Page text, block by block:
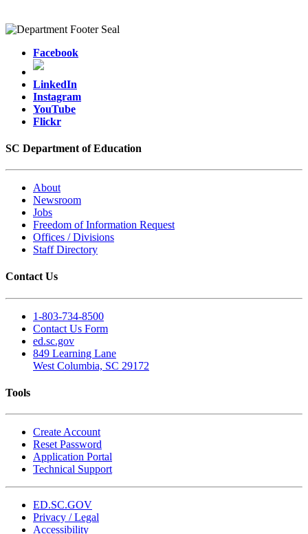
Facebook
LinkedIn
Instagram
YouTube
Flickr
SC Department of Education
About
Newsroom
Jobs
Freedom of Information Request
Offices / Divisions
Staff Directory
Contact Us
1-803-734-8500
Contact Us Form
ed.sc.gov
849 Learning Lane
West Columbia, SC 29172
Tools
Create Account
Reset Password
Application Portal
Technical Support
ED.SC.GOV
Privacy / Legal
Accessibility